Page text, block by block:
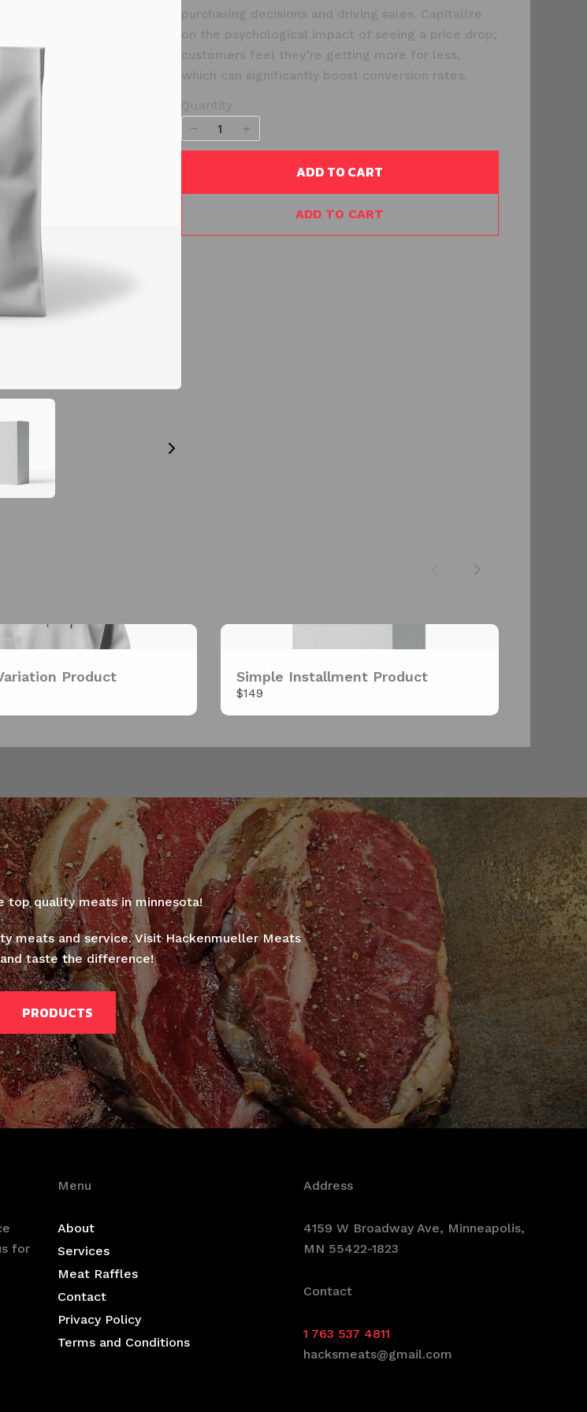
purchasing decisions and driving sales. Capitalize
on the psychological impact of seeing a price drop;
customers feel they’re getting more for less,
which can significantly boost conversion rates.
Quantity
ADD TO CART
ADD TO CART
Product Simple Installment Product
$149
top quality meats in minnesota!
meats and service. Visit Hackenmueller Meats
taste the difference!
PRODUCTS
for
Menu
About
Services
Meat Raffles
Contact
Privacy Policy
Terms and Conditions
Address
4159 W Broadway Ave, Minneapolis,
MN 55422-1823
Contact
1 763 537 4811
hacksmeats@gmail.com
SUBMIT REVIEW
it and it will appear on the store
soon.